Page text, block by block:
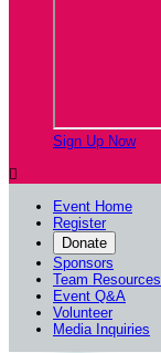
Sign Up Now

Event Home
Register
Donate
Sponsors
Team Resources
Event Q&A
Volunteer
Media Inquiries